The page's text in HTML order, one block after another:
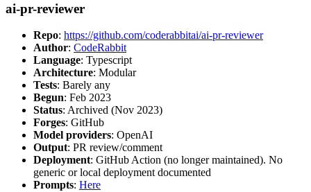
ai-pr-reviewer
Repo: https://github.com/coderabbitai/ai-pr-reviewer
Author: CodeRabbit
Language: Typescript
Architecture: Modular
Tests: Barely any
Begun: Feb 2023
Status: Archived (Nov 2023)
Forges: GitHub
Model providers: OpenAI
Output: PR review/comment
Deployment: GitHub Action (no longer maintained). No
generic or local deployment documented
Prompts: Here